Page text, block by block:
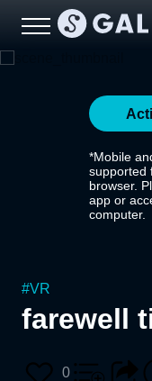
*Mobile
supported
browser.
app or
computer.
#VR
farewell
0